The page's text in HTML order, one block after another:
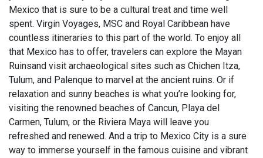
Mexico that is sure to be a cultural treat and time well
spent. Virgin Voyages, MSC and Royal Caribbean have
countless itineraries to this part of the world. To enjoy all
that Mexico has to offer, travelers can explore the Mayan
Ruinsand visit archaeological sites such as Chichen Itza,
Tulum, and Palenque to marvel at the ancient ruins. Or if
relaxation and sunny beaches is what you’re looking for,
visiting the renowned beaches of Cancun, Playa del
Carmen, Tulum, or the Riviera Maya will leave you
refreshed and renewed. And a trip to Mexico City is a sure
way to immerse yourself in the famous cuisine and vibrant